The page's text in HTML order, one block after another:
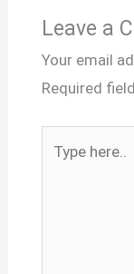
Leave a
Your email
Required